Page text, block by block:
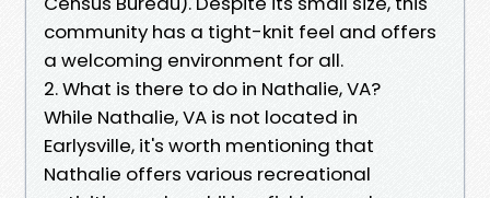
community has a tight-knit feel and offers
a welcoming environment for all.
2. What is there to do in Nathalie, VA?
While Nathalie, VA is not located in
Earlysville, it's worth mentioning that
Nathalie offers various recreational